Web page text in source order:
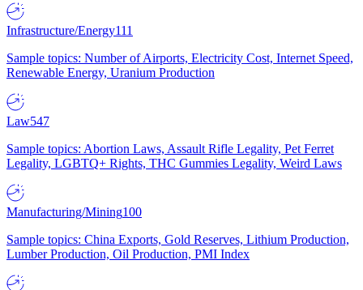
Infrastructure/Energy111
Sample topics: Number of Airports, Electricity Cost, Internet Speed,
Renewable Energy, Uranium Production
Law547
Sample topics: Abortion Laws, Assault Rifle Legality, Pet Ferret
Legality, LGBTQ+ Rights, THC Gummies Legality, Weird Laws
Manufacturing/Mining100
Sample topics: China Exports, Gold Reserves, Lithium Production,
Lumber Production, Oil Production, PMI Index